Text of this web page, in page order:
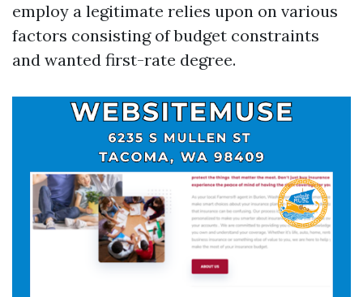
employ a legitimate relies upon on various
factors consisting of budget constraints
and wanted first-rate degree.